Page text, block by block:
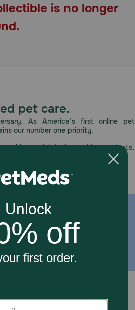
is no longer
pet care.
As America’s first online pet
our number one priority.
with special deals, exciting contests,
Email Us